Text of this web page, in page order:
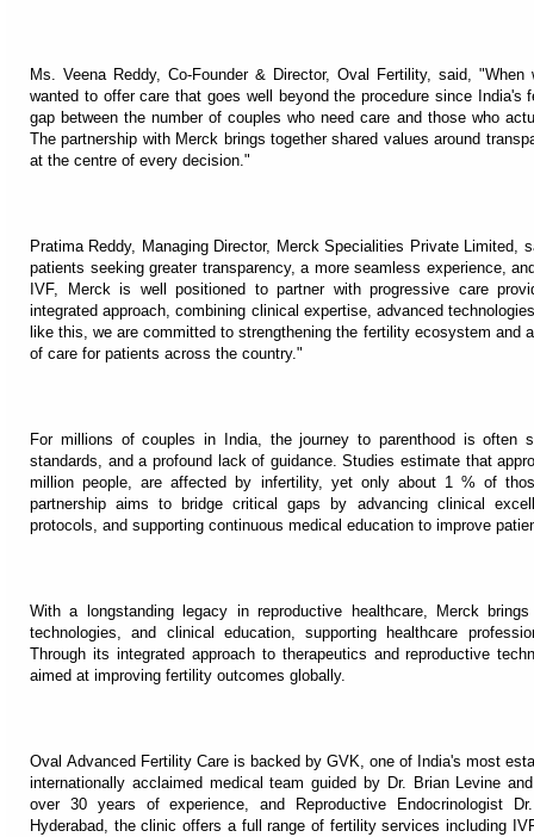
Ms. Veena Reddy, Co-Founder & Director, Oval Fertility, said,
wanted to offer care that goes well beyond the procedure since
gap between the number of couples who need care and those who
The partnership with Merck brings together shared values around
at the centre of every decision."
Pratima Reddy, Managing Director, Merck Specialities Private Limited,
patients seeking greater transparency, a more seamless experience,
IVF, Merck is well positioned to partner with progressive care
integrated approach, combining clinical expertise, advanced
like this, we are committed to strengthening the fertility ecosystem and
of care for patients across the country."
For millions of couples in India, the journey to parenthood is often
standards, and a profound lack of guidance. Studies estimate that
million people, are affected by infertility, yet only about 1 % of
partnership aims to bridge critical gaps by advancing clinical
protocols, and supporting continuous medical education to improve
With a longstanding legacy in reproductive healthcare, Merck
technologies, and clinical education, supporting healthcare
Through its integrated approach to therapeutics and reproductive
aimed at improving fertility outcomes globally.
Oval Advanced Fertility Care is backed by GVK, one of India's most
internationally acclaimed medical team guided by Dr. Brian Levine
over 30 years of experience, and Reproductive Endocrinologist
Hyderabad, the clinic offers a full range of fertility services including